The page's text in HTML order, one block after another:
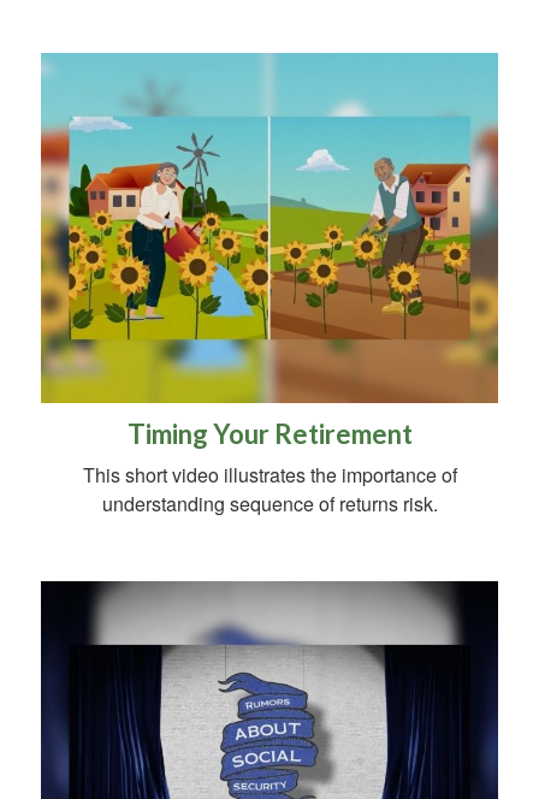
Timing Your Retirement
This short video illustrates the importance of
understanding sequence of returns risk.